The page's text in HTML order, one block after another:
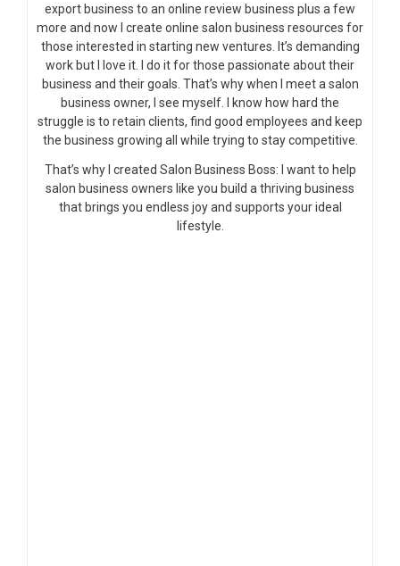
export business to an online review business plus a few
more and now I create online salon business resources for
those interested in starting new ventures. It’s demanding
work but I love it. I do it for those passionate about their
business and their goals. That’s why when I meet a salon
business owner, I see myself. I know how hard the
struggle is to retain clients, find good employees and keep
the business growing all while trying to stay competitive.
That’s why I created Salon Business Boss: I want to help
salon business owners like you build a thriving business
that brings you endless joy and supports your ideal
lifestyle.